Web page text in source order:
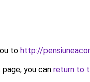
to http://
you can return to